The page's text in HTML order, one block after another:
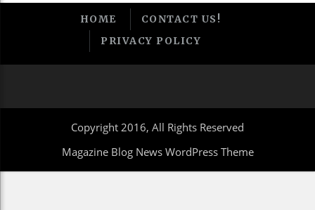
HOME
CONTACT US!
PRIVACY POLICY
Copyright 2016, All Rights Reserved
Magazine Blog News WordPress Theme